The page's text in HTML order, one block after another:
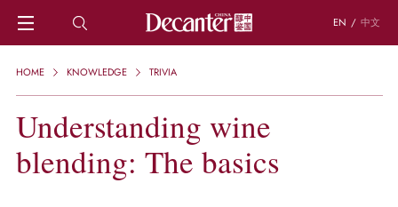
EN / 中文
HOME
REGIONS
CHINESE WINES
KNOWLEDGE
HOME KNOWLEDGE TRIVIA
Understanding wine
blending: The basics